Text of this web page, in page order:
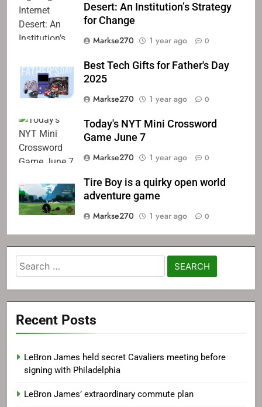
Desert: An Institution’s Strategy
for Change
Markse270
1 year ago 0
Best Tech Gifts for Father's Day
2025
Markse270
1 year ago 0
Today's NYT Mini Crossword
Game June 7
Markse270
1 year ago 0
Tire Boy is a quirky open world
adventure game
Markse270
1 year ago 0
Search
for:
Recent Posts
LeBron James held secret Cavaliers meeting before
signing with Philadelphia
LeBron James’ extraordinary commute plan